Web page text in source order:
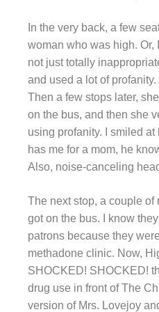
In the very back, a few
woman who was high. Or,
not just totally
and used a lot of
Then a few stops later,
on the bus, and then she
using profanity. I smiled at
has me for a mom, he
Also, noise-canceling
The next stop, a couple
got on the bus. I know
patrons because they
methadone clinic. Now,
SHOCKED! SHOCKED!
drug use in front of The
version of Mrs. Lovejoy